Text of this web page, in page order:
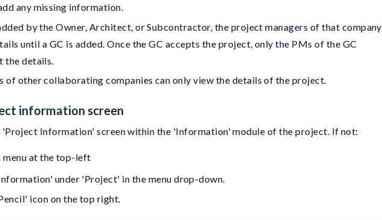
any missing information.
by the Owner, Architect, or Subcontractor, the project managers of that company
until a GC is added. Once the GC accepts the project, only the PMs of the GC
the details.
of other collaborating companies can only view the details of the project.
information screen
'Project Information' screen within the 'Information' module of the project. If not:
menu at the top-left
under 'Project' in the menu drop-down.
icon on the top right.